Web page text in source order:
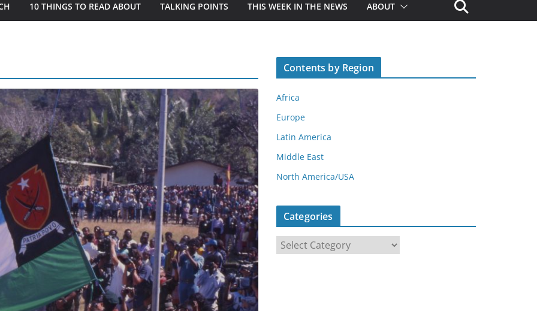
10 THINGS TO READ ABOUT TALKING POINTS THIS WEEK IN THE NEWS ABOUT
Contents by Region
Africa
Europe
Latin America
Middle East
North America/USA
Categories